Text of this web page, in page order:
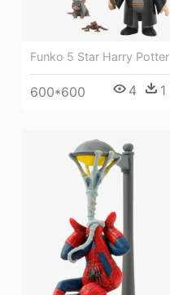
Funko 5 Star Harry Potter
600*600 4 1